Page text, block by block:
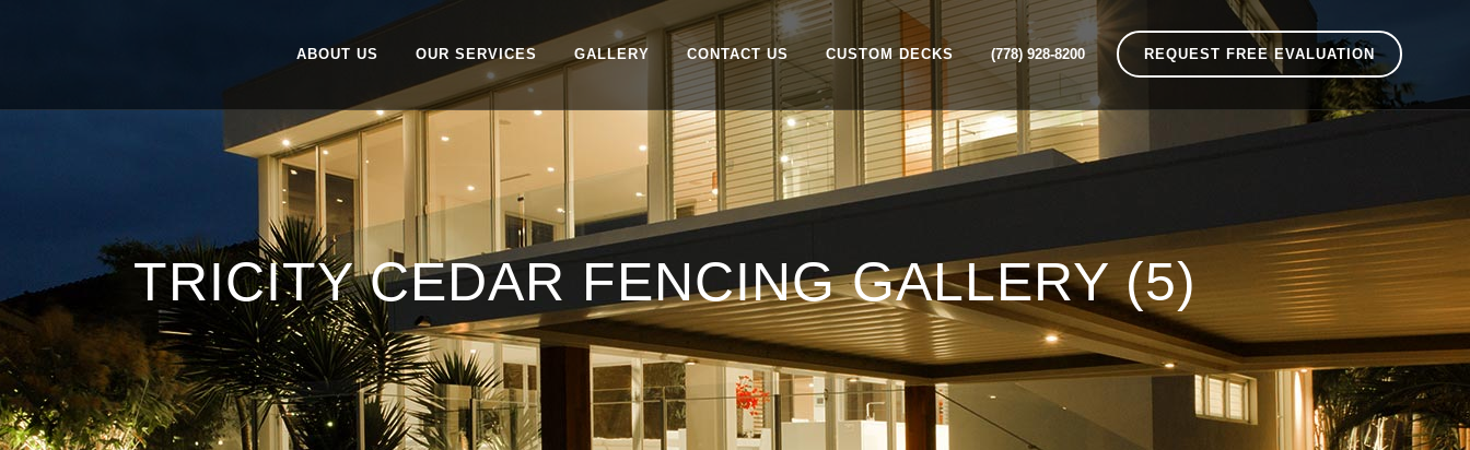
(778) 928-8200 REQUEST FREE EVALUATION
ABOUT US OUR SERVICES GALLERY CONTACT US CUSTOM DECKS
TRICITY CEDAR FENCING GALLERY (5)